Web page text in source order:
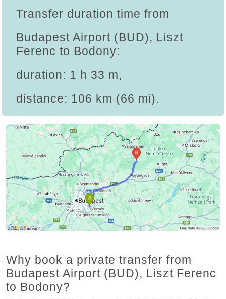
Transfer duration time from
Budapest Airport (BUD), Liszt
Ferenc to Bodony:
duration: 1 h 33 m,
distance: 106 km (66 mi).
Why book a private transfer from
Budapest Airport (BUD), Liszt Ferenc
to Bodony?